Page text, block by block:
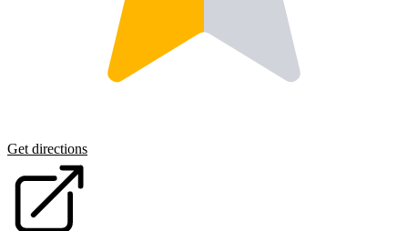
Get directions